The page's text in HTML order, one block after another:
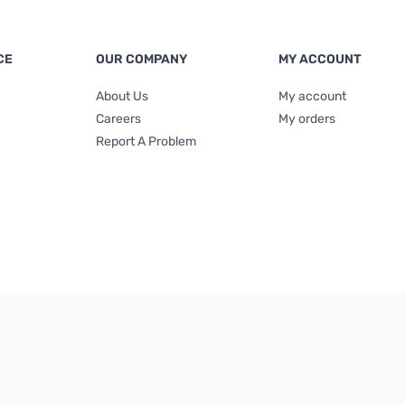
OUR COMPANY
About Us
Careers
Report A Problem
MY ACCOUNT
My account
My orders